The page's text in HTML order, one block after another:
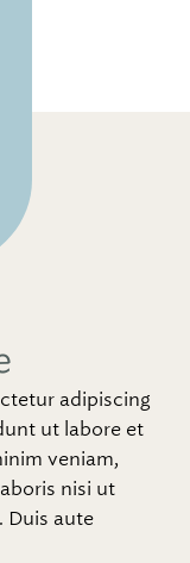
adipiscing
ut labore et
veniam,
nisi ut
Duis aute